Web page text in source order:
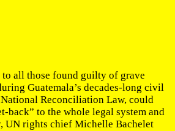
all those found guilty of grave
Guatemala’s decades-long civil
Reconciliation Law, could
back” to the whole legal system and
UN rights chief Michelle Bachelet